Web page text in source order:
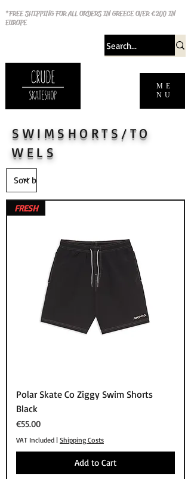
ME
NU
*FREE SHIPPING FOR ALL ORDERS IN GREECE OVER €200 IN
EUROPE
SWIMSHORTS/TO
WELS
FRESH
Polar Skate Co Ziggy Swim Shorts
Black
Price
€55.00
VAT Included | Shipping Costs
Add to Cart